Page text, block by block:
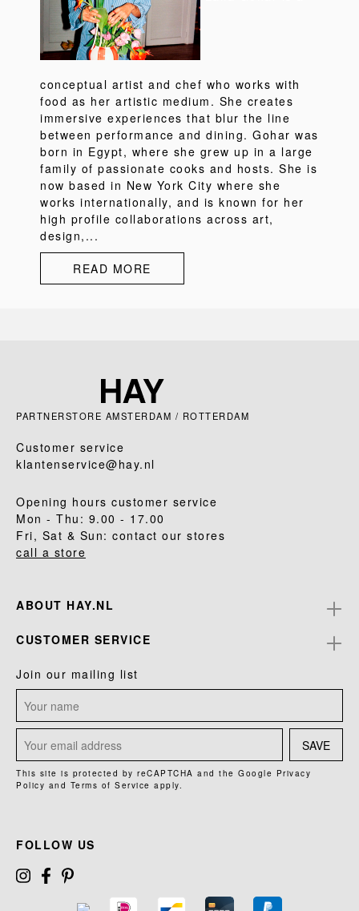
conceptual artist and chef who works with
food as her artistic medium. She creates
immersive experiences that blur the line
between performance and dining. Gohar was
born in Egypt, where she grew up in a large
family of passionate cooks and hosts. She is
now based in New York City where she
works internationally, and is known for her
high profile collaborations across art,
design,...
READ MORE
PARTNERSTORE AMSTERDAM / ROTTERDAM
Customer service
klantenservice@hay.nl
Opening hours customer service
Mon - Thu: 9.00 - 17.00
Fri, Sat & Sun: contact our stores
call a store
ABOUT HAY.NL
CUSTOMER SERVICE
Join our mailing list
SAVE
This site is protected by reCAPTCHA and the Google Privacy
Policy and Terms of Service apply.
FOLLOW US